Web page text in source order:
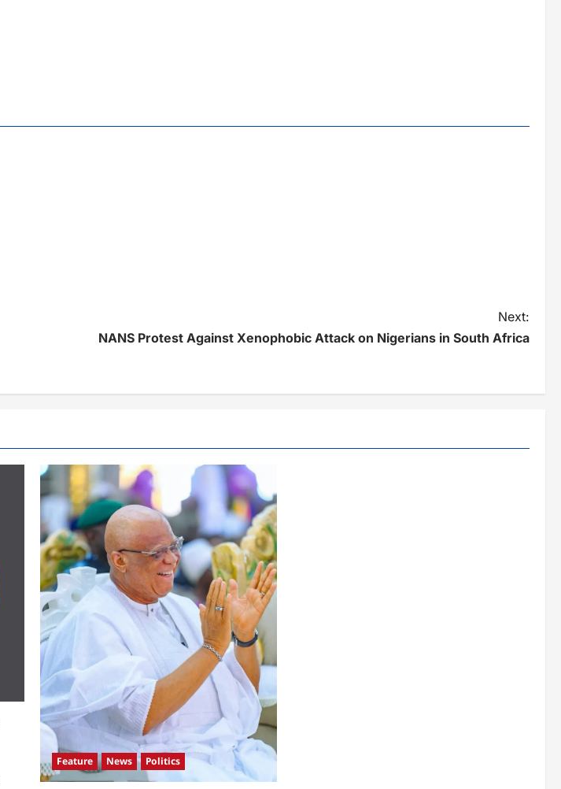
Next:
NANS Protest Against Xenophobic Attack on Nigerians in South Africa
Feature News Politics